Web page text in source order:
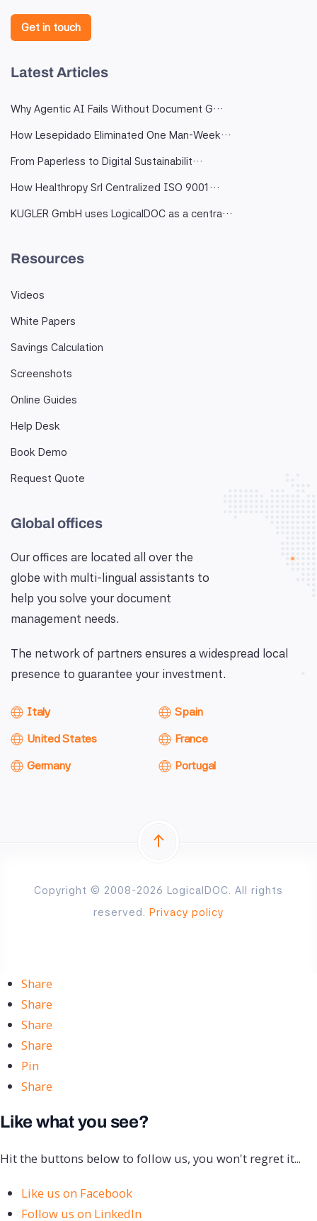
Get in touch
Latest Articles
Why Agentic AI Fails Without Document G…
How Lesepidado Eliminated One Man-Week…
From Paperless to Digital Sustainabilit…
How Healthropy Srl Centralized ISO 9001…
KUGLER GmbH uses LogicalDOC as a centra…
Resources
Videos
White Papers
Savings Calculation
Screenshots
Online Guides
Help Desk
Book Demo
Request Quote
Global offices
Our offices are located all over the
globe with multi-lingual assistants to
help you solve your document
management needs.
The network of partners ensures a widespread local
presence to guarantee your investment.
Italy
United States
Germany
Spain
France
Portugal
Copyright © 2008-2026 LogicalDOC. All rights
reserved. Privacy policy
Share
Share
Share
Share
Pin
Share
Like what you see?
Hit the buttons below to follow us, you won't regret it...
Like us on Facebook
Follow us on LinkedIn